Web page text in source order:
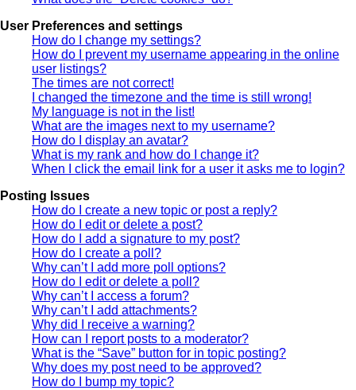
User Preferences and settings
How do I change my settings?
How do I prevent my username appearing in the online
user listings?
The times are not correct!
I changed the timezone and the time is still wrong!
My language is not in the list!
What are the images next to my username?
How do I display an avatar?
What is my rank and how do I change it?
When I click the email link for a user it asks me to login?
Posting Issues
How do I create a new topic or post a reply?
How do I edit or delete a post?
How do I add a signature to my post?
How do I create a poll?
Why can’t I add more poll options?
How do I edit or delete a poll?
Why can’t I access a forum?
Why can’t I add attachments?
Why did I receive a warning?
How can I report posts to a moderator?
What is the “Save” button for in topic posting?
Why does my post need to be approved?
How do I bump my topic?